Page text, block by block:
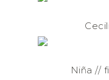
Niña //